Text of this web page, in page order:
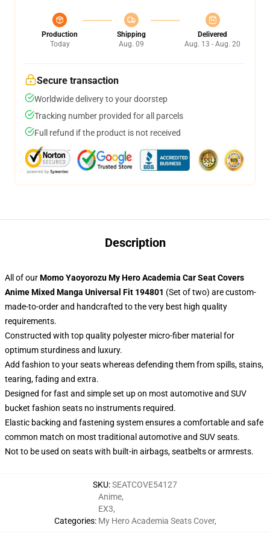
Production
Today
Shipping
Aug. 09
Delivered
Aug. 13 - Aug. 20
Secure transaction
Worldwide delivery to your doorstep
Tracking number provided for all parcels
Full refund if the product is not received
Description
All of ourMomo Yaoyorozu My Hero Academia Car Seat Covers
Anime Mixed Manga Universal Fit 194801 (Set of two) are custom-
made-to-order and handcrafted to the very best high quality
requirements.
Constructed with top quality polyester micro-fiber material for
optimum sturdiness and luxury.
Add fashion to your seats whereas defending them from spills, stains,
tearing, fading and extra.
Designed for fast and simple set up on most automotive and SUV
bucket fashion seats no instruments required.
Elastic backing and fastening system ensures a comfortable and safe
common match on most traditional automotive and SUV seats.
Not to be used on seats with built-in airbags, seatbelts or armrests.
SKU:SEATCOVE54127
Categories:
Anime,
EX3,
My Hero Academia Seats Cover,